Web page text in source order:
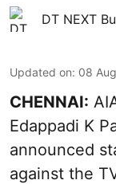
DT NEXT
Updated on: 08
CHENNAI:
Edappadi K
announced
against the